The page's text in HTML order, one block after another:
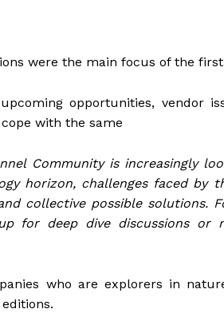
were the main focus of the
opportunities, vendor
with the same
Community is increasingly
horizon, challenges faced by
collective possible solutions.
for deep dive discussions or
who are explorers in